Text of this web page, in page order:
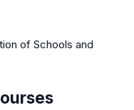
of Schools and